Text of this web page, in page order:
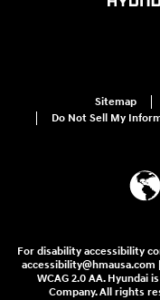
Sitemap
Do Not Sell My
For disability accessibility
WCAG 2.0 AA. Hyundai
Company. All rights